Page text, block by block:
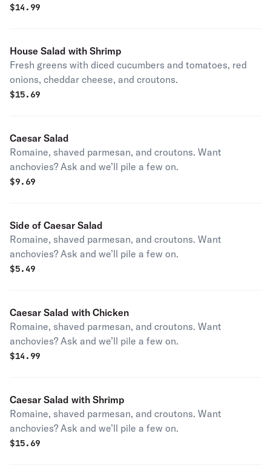
$14.99
House Salad with Shrimp
Fresh greens with diced cucumbers and tomatoes, red
onions, cheddar cheese, and croutons.
$15.69
Caesar Salad
Romaine, shaved parmesan, and croutons. Want
anchovies? Ask and we’ll pile a few on.
$9.69
Side of Caesar Salad
Romaine, shaved parmesan, and croutons. Want
anchovies? Ask and we’ll pile a few on.
$5.49
Caesar Salad with Chicken
Romaine, shaved parmesan, and croutons. Want
anchovies? Ask and we’ll pile a few on.
$14.99
Caesar Salad with Shrimp
Romaine, shaved parmesan, and croutons. Want
anchovies? Ask and we’ll pile a few on.
$15.69